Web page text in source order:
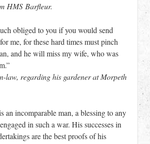
HMS Barfleur.
obliged to you if you would send
me, for these hard times must pinch
and he will miss my wife, who was
law, regarding his gardener at Morpeth
an incomparable man, a blessing to any
in such a war. His successes in
are the best proofs of his